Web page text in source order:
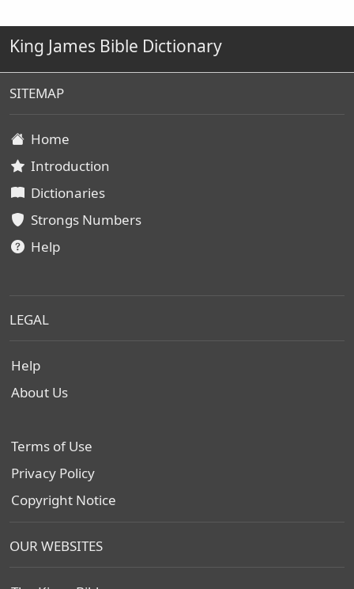
King James Bible Dictionary
SITEMAP
Home
Introduction
Dictionaries
Strongs Numbers
Help
LEGAL
Help
About Us
Terms of Use
Privacy Policy
Copyright Notice
OUR WEBSITES